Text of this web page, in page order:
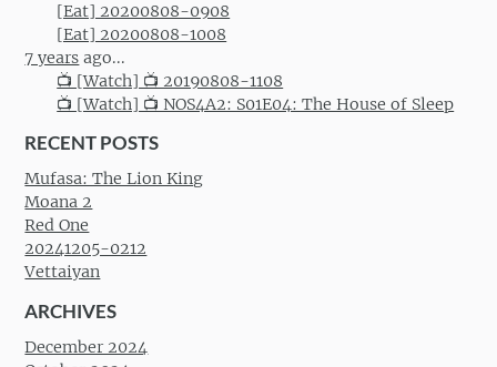
[Eat] 20200808-0908
[Eat] 20200808-1008
7 years ago...
📺 [Watch] 📺 20190808-1108
📺 [Watch] 📺 NOS4A2: S01E04: The House of Sleep
RECENT POSTS
Mufasa: The Lion King
Moana 2
Red One
20241205-0212
Vettaiyan
ARCHIVES
December 2024